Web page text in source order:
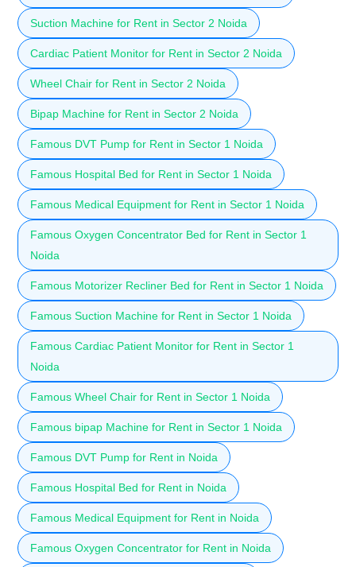
Suction Machine for Rent in Sector 2 Noida
Cardiac Patient Monitor for Rent in Sector 2 Noida
Wheel Chair for Rent in Sector 2 Noida
Bipap Machine for Rent in Sector 2 Noida
Famous DVT Pump for Rent in Sector 1 Noida
Famous Hospital Bed for Rent in Sector 1 Noida
Famous Medical Equipment for Rent in Sector 1 Noida
Famous Oxygen Concentrator Bed for Rent in Sector 1
Noida
Famous Motorizer Recliner Bed for Rent in Sector 1 Noida
Famous Suction Machine for Rent in Sector 1 Noida
Famous Cardiac Patient Monitor for Rent in Sector 1
Noida
Famous Wheel Chair for Rent in Sector 1 Noida
Famous bipap Machine for Rent in Sector 1 Noida
Famous DVT Pump for Rent in Noida
Famous Hospital Bed for Rent in Noida
Famous Medical Equipment for Rent in Noida
Famous Oxygen Concentrator for Rent in Noida